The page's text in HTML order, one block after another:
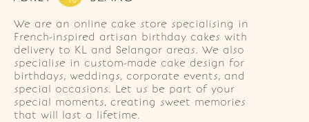
We are an online cake store specialising in
French-inspired artisan birthday cakes with
delivery to KL and Selangor areas. We also
specialise in custom-made cake design for
birthdays, weddings, corporate events, and
special occasions. Let us be part of your
special moments, creating sweet memories
that will last a lifetime.